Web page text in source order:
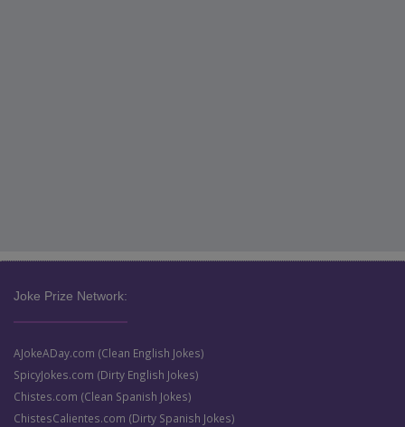
Joke Prize Network:
AJokeADay.com (Clean English Jokes)
SpicyJokes.com (Dirty English Jokes)
Chistes.com (Clean Spanish Jokes)
ChistesCalientes.com (Dirty Spanish Jokes)